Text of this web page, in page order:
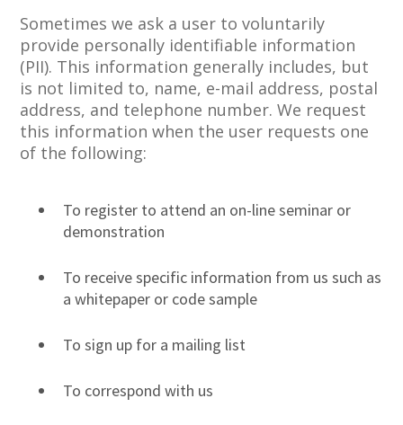
Sometimes we ask a user to voluntarily
provide personally identifiable information
(PII). This information generally includes, but
is not limited to, name, e-mail address, postal
address, and telephone number. We request
this information when the user requests one
of the following:
To register to attend an on-line seminar or
demonstration
To receive specific information from us such as
a whitepaper or code sample
To sign up for a mailing list
To correspond with us